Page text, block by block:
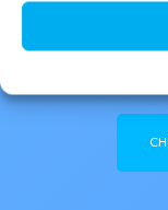
internet with a faster, more
Premises (FTTP). If your
upgrade is FREE.